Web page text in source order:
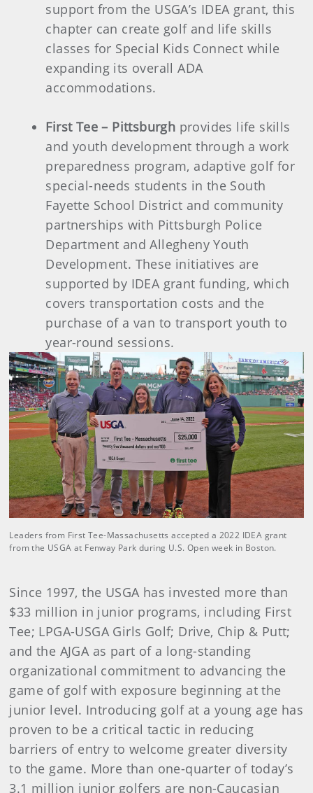
support from the USGA’s IDEA grant, this
chapter can create golf and life skills
classes for Special Kids Connect while
expanding its overall ADA
accommodations.
First Tee – Pittsburgh provides life skills
and youth development through a work
preparedness program, adaptive golf for
special-needs students in the South
Fayette School District and community
partnerships with Pittsburgh Police
Department and Allegheny Youth
Development. These initiatives are
supported by IDEA grant funding, which
covers transportation costs and the
purchase of a van to transport youth to
year-round sessions.
Leaders from First Tee-Massachusetts accepted a 2022 IDEA grant
from the USGA at Fenway Park during U.S. Open week in Boston.
Since 1997, the USGA has invested more than
$33 million in junior programs, including First
Tee; LPGA-USGA Girls Golf; Drive, Chip & Putt;
and the AJGA as part of a long-standing
organizational commitment to advancing the
game of golf with exposure beginning at the
junior level. Introducing golf at a young age has
proven to be a critical tactic in reducing
barriers of entry to welcome greater diversity
to the game. More than one-quarter of today’s
3.1 million junior golfers are non-Caucasian